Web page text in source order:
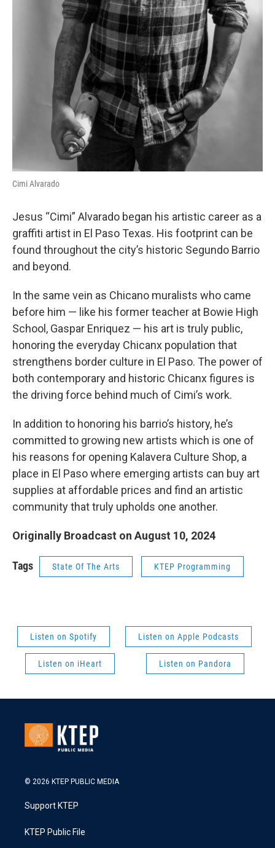
Cimi Alvarado
Jesus “Cimi” Alvarado began his artistic career as a
graffiti artist in El Paso Texas. His footprint can be
found throughout the city’s historic Segundo Barrio
and beyond.
In the same vein as Chicano muralists who came
before him — like his former teacher at Bowie High
School, Gaspar Enriquez — his art is truly public,
honoring the everyday Chicanx population that
strengthens border culture in El Paso. The power of
both contemporary and historic Chicanx figures is
the driving force behind much of Cimi’s work.
In addition to honoring his barrio’s history, he’s
committed to growing new artists which is one of
his reasons for opening Kalavera Culture Shop, a
place in El Paso where emerging artists can buy art
supplies at affordable prices and find an artistic
community that truly upholds one another.
Originally Broadcast on August 10, 2024
Tags State Of The Arts KTEP Programming
Listen on Spotify Listen on Apple Podcasts
Listen on iHeart Listen on Pandora
© 2026 KTEP PUBLIC MEDIA
Support KTEP
KTEP Public File